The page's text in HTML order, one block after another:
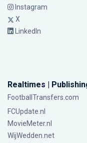
Instagram
X
LinkedIn
Realtimes |
FootballTransfers.com
FCUpdate.nl
MovieMeter.nl
WijWedden.net